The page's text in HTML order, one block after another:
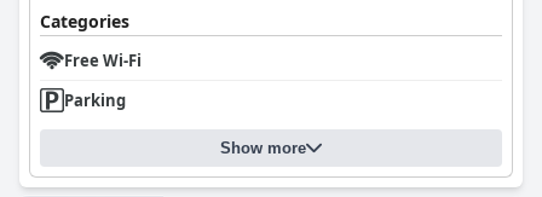
Categories
Free Wi-Fi
Parking
Show more